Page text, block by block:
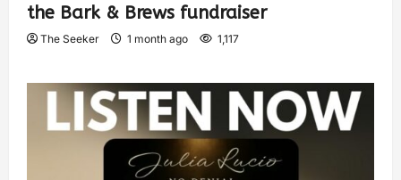
the Bark & Brews fundraiser
The Seeker 1 month ago 1,117